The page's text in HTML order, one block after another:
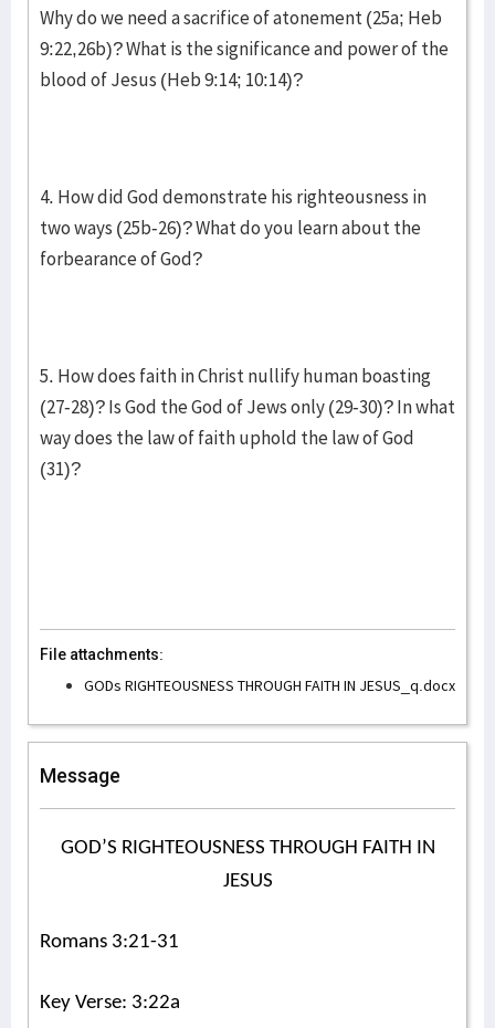
Why do we need a sacrifice of atonement (25a; Heb
9:22,26b)? What is the significance and power of the
blood of Jesus (Heb 9:14; 10:14)?
4. How did God demonstrate his righteousness in
two ways (25b-26)? What do you learn about the
forbearance of God?
5. How does faith in Christ nullify human boasting
(27-28)? Is God the God of Jews only (29-30)? In what
way does the law of faith uphold the law of God
(31)?
File attachments:
GODs RIGHTEOUSNESS THROUGH FAITH IN JESUS_q.docx
Message
GOD’S RIGHTEOUSNESS THROUGH FAITH IN
JESUS
Romans 3:21-31
Key Verse: 3:22a